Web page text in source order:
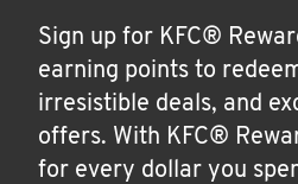
Sign up for KFC®
earning points to
irresistible deals, and
offers. With KFC®
for every dollar you